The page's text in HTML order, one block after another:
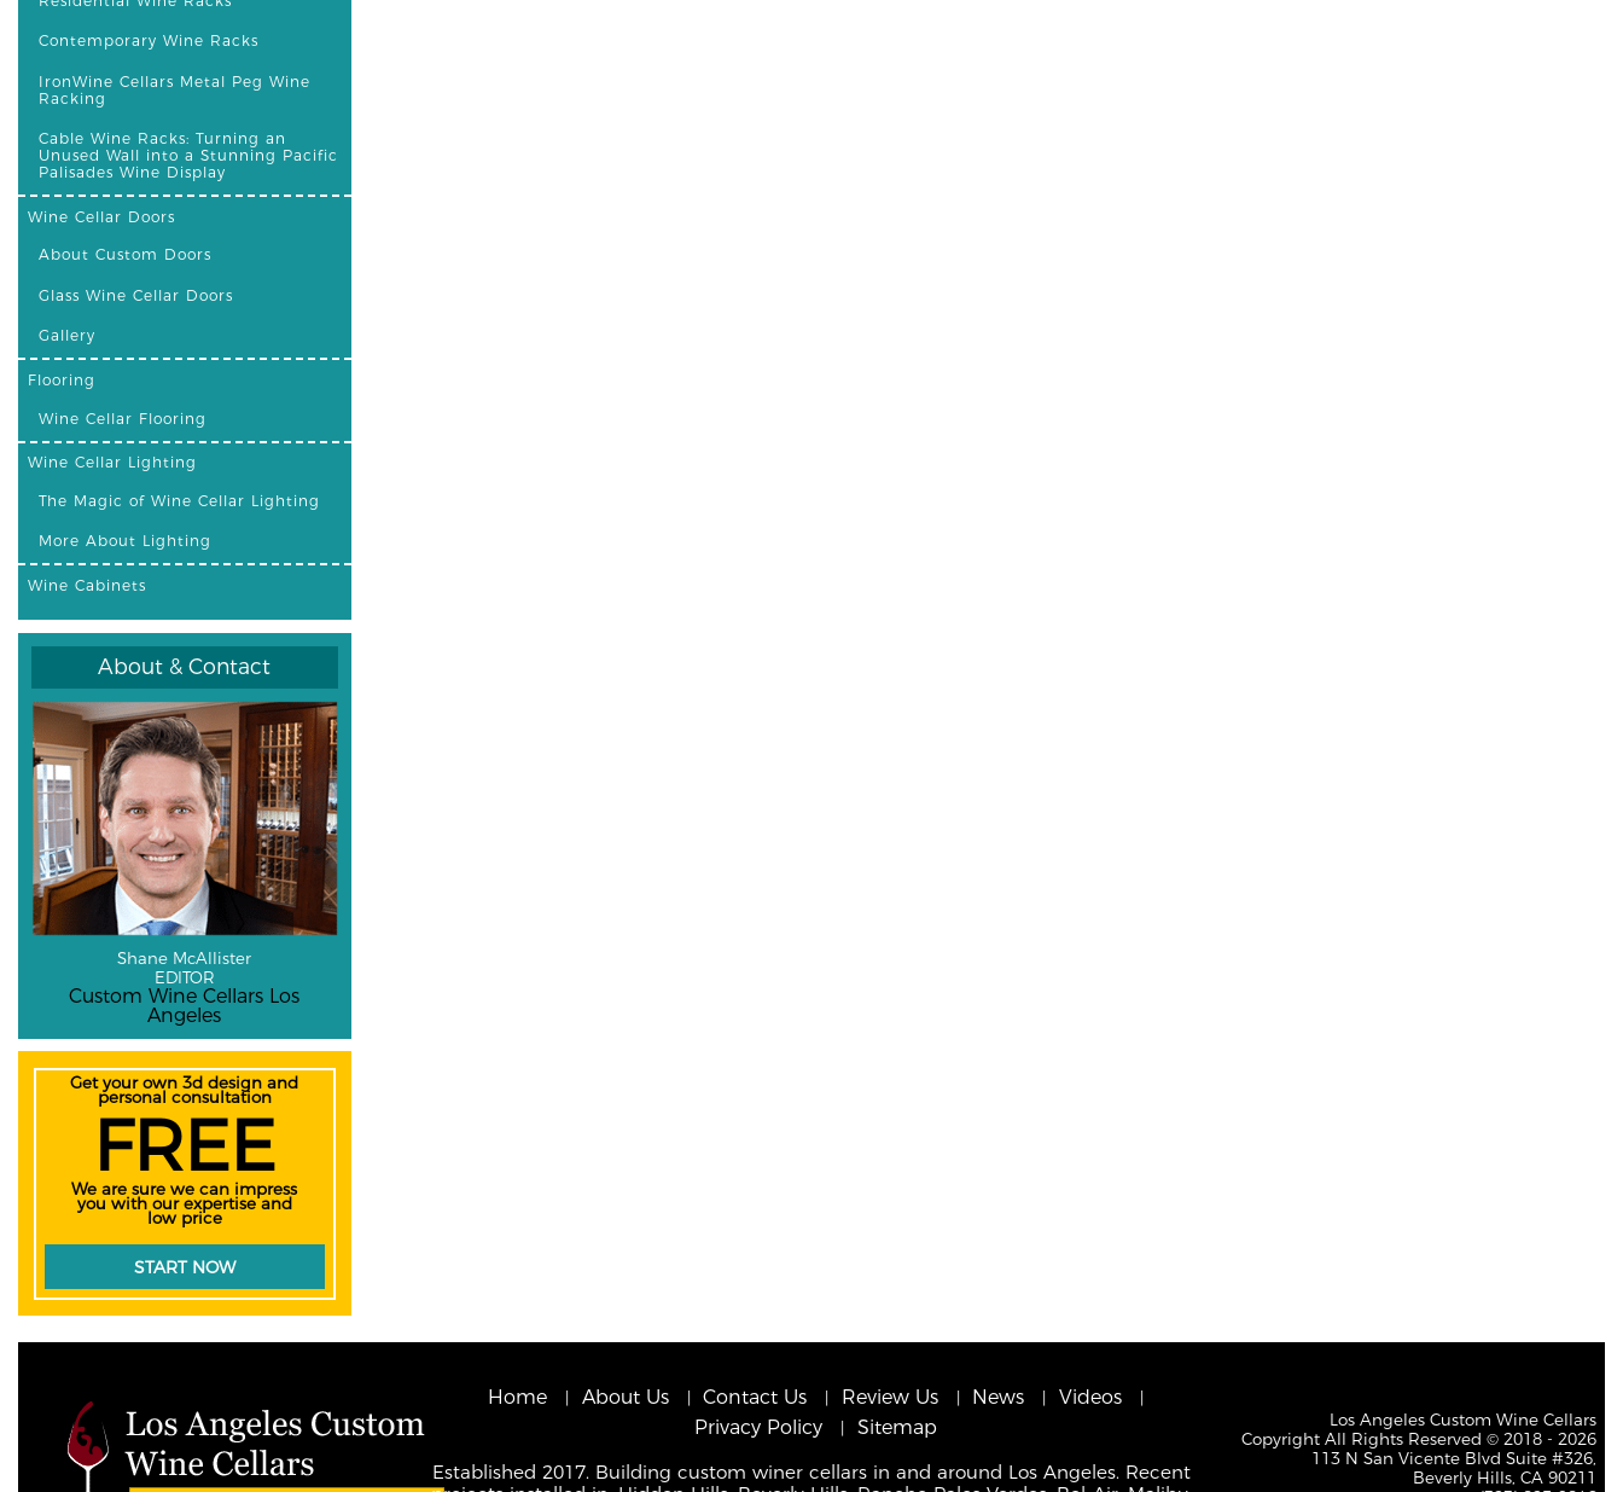
Contemporary Wine Racks
IronWine Cellars Metal Peg Wine
Racking
Cable Wine Racks: Turning an
Unused Wall into a Stunning Pacific
Palisades Wine Display
Wine Cellar Doors
About Custom Doors
Glass Wine Cellar Doors
Gallery
Flooring
Wine Cellar Flooring
Wine Cellar Lighting
The Magic of Wine Cellar Lighting
More About Lighting
Wine Cabinets
About & Contact
Shane McAllister
EDITOR
Custom Wine Cellars Los
Angeles
Get your own 3d design and
personal consultation
FREE
We are sure we can impress
you with our expertise and
low price
START NOW
Home About Us Contact Us Review Us News
Videos
Privacy Policy
Sitemap
Established 2017. Building custom winer cellars in and around Los Angeles. Recent
Los Angeles Custom Wine Cellars
Copyright All Rights Reserved © 2018 - 2026
113 N San Vicente Blvd Suite #326,
Beverly Hills, CA 90211